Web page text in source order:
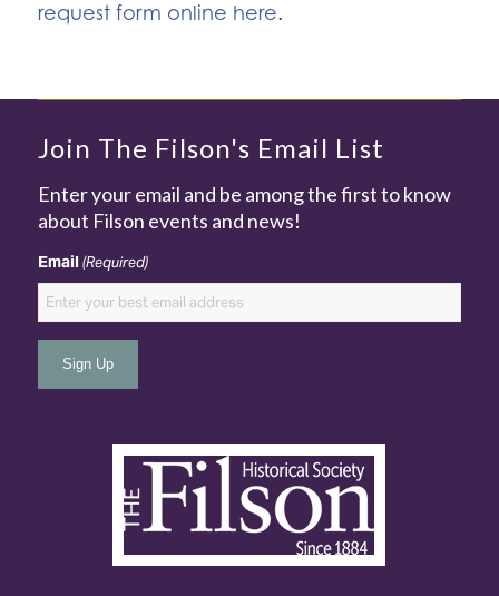
request form online here.
Join The Filson's Email List
Enter your email and be among the first to know
about Filson events and news!
Email (Required)